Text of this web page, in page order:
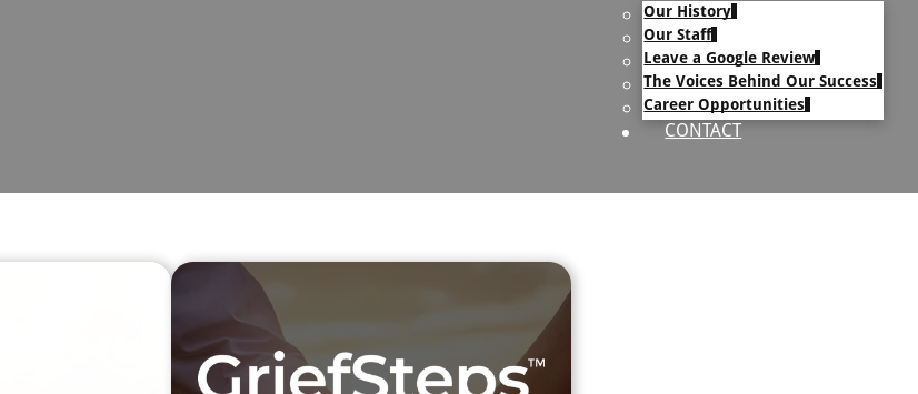
Our History
Our Staff
Leave a Google Review
The Voices Behind Our Success
Career Opportunities
CONTACT